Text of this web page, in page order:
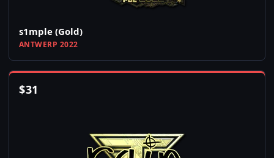
s1mple (Gold)
ANTWERP 2022
$31